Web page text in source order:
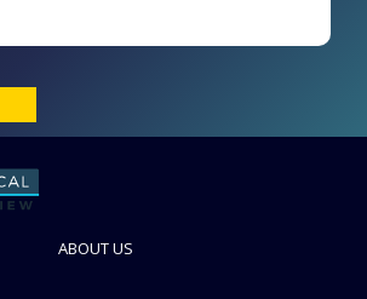
ABOUT US